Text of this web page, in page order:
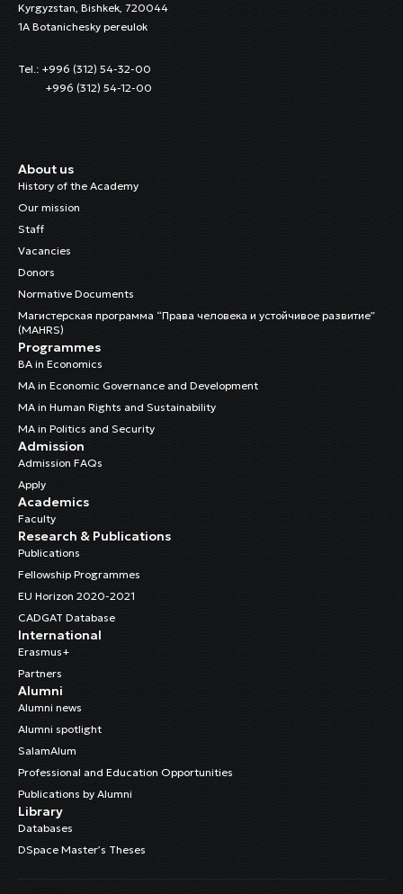
Kyrgyzstan, Bishkek, 720044
1A Botanichesky pereulok
Tel.: +996 (312) 54-32-00
+996 (312) 54-12-00
About us
History of the Academy
Our mission
Staff
Vacancies
Donors
Normative Documents
Магистерская программа “Права человека и устойчивое развитие”
(MAHRS)
Programmes
BA in Economics
MA in Economic Governance and Development
MA in Human Rights and Sustainability
MA in Politics and Security
Admission
Admission FAQs
Apply
Academics
Faculty
Research & Publications
Publications
Fellowship Programmes
EU Horizon 2020-2021
CADGAT Database
International
Erasmus+
Partners
Alumni
Alumni news
Alumni spotlight
SalamAlum
Professional and Education Opportunities
Publications by Alumni
Library
Databases
DSpace Master’s Theses